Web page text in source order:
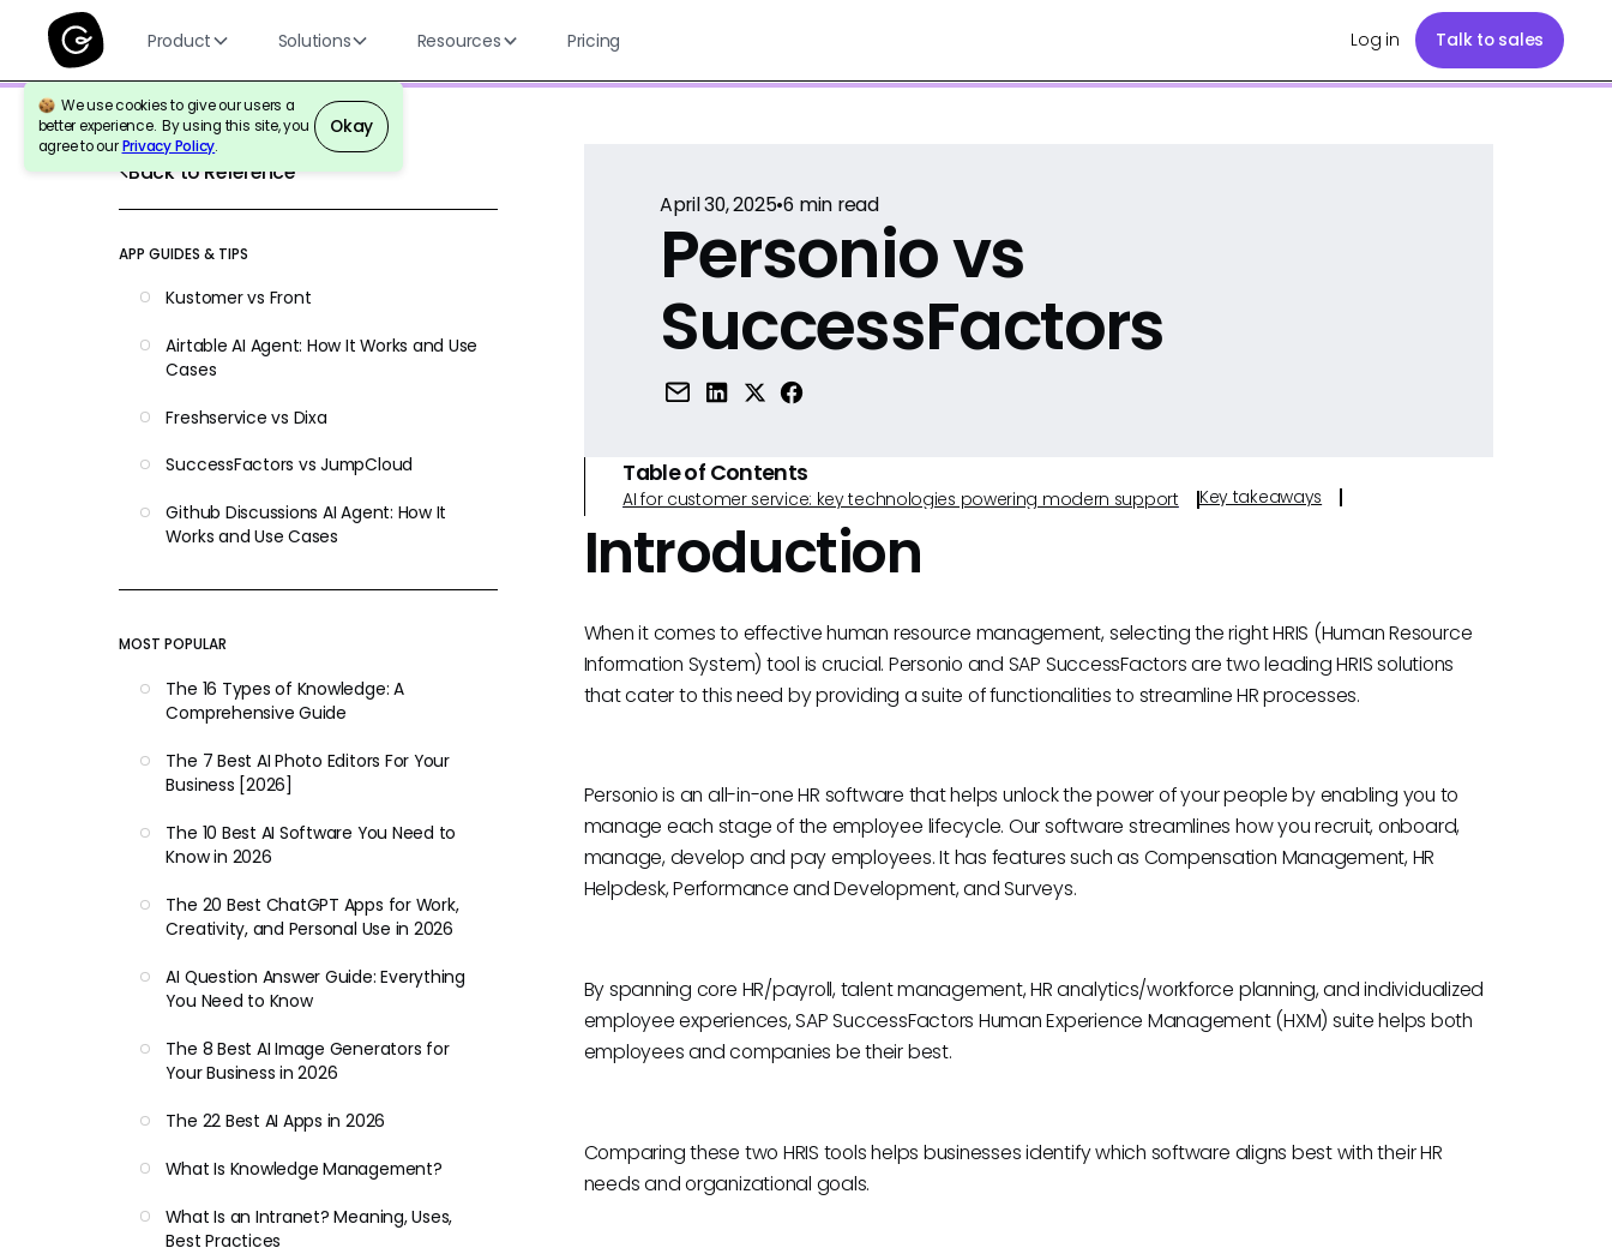
Product Solutions Resources Pricing Log in Talk to sales
We use cookies to give our users a
better experience. By using this site, you
agree to ourPrivacy Policy.
Okay
Back to Reference
APP GUIDES & TIPS
Kustomer vs Front
Airtable AI Agent: How It Works and Use
Cases
Freshservice vs Dixa
SuccessFactors vs JumpCloud
Github Discussions AI Agent: How It
Works and Use Cases
MOST POPULAR
The 16 Types of Knowledge: A
Comprehensive Guide
The 7 Best AI Photo Editors For Your
Business [2026]
The 10 Best AI Software You Need to
Know in 2026
The 20 Best ChatGPT Apps for Work,
Creativity, and Personal Use in 2026
AI Question Answer Guide: Everything
You Need to Know
The 8 Best AI Image Generators for
Your Business in 2026
The 22 Best AI Apps in 2026
What Is Knowledge Management?
What Is an Intranet? Meaning, Uses,
Best Practices
April 30, 2025•6 min read
Personio vs
SuccessFactors
Table of Contents
AI for customer service: key technologies powering modern support Key takeaways
Introduction
When it comes to effective human resource management, selecting the right HRIS (Human Resource
Information System) tool is crucial. Personio and SAP SuccessFactors are two leading HRIS solutions
that cater to this need by providing a suite of functionalities to streamline HR processes.
Personio is an all-in-one HR software that helps unlock the power of your people by enabling you to
manage each stage of the employee lifecycle. Our software streamlines how you recruit, onboard,
manage, develop and pay employees. It has features such as Compensation Management, HR
Helpdesk, Performance and Development, and Surveys.
By spanning core HR/payroll, talent management, HR analytics/workforce planning, and individualized
employee experiences, SAP SuccessFactors Human Experience Management (HXM) suite helps both
employees and companies be their best.
Comparing these two HRIS tools helps businesses identify which software aligns best with their HR
needs and organizational goals.